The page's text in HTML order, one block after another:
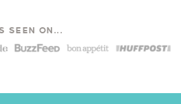
SEEN ON...